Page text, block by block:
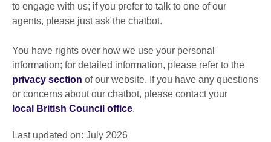
to engage with us; if you prefer to talk to one of our
agents, please just ask the chatbot.
You have rights over how we use your personal
information; for detailed information, please refer to the
privacy section of our website. If you have any questions
or concerns about our chatbot, please contact your
local British Council office.
Last updated on: July 2026